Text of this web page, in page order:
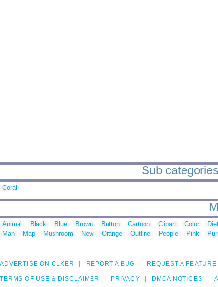
Sub
Coral
Animal Black Blue Brown Button Cartoon Clipart Color
Man
Map Mushroom New Orange Outline People Pink
ADVERTISE ON CLKER REPORT A BUG REQUEST A FEATURE
TERMS OF USE & DISCLAIMER PRIVACY DMCA NOTICES